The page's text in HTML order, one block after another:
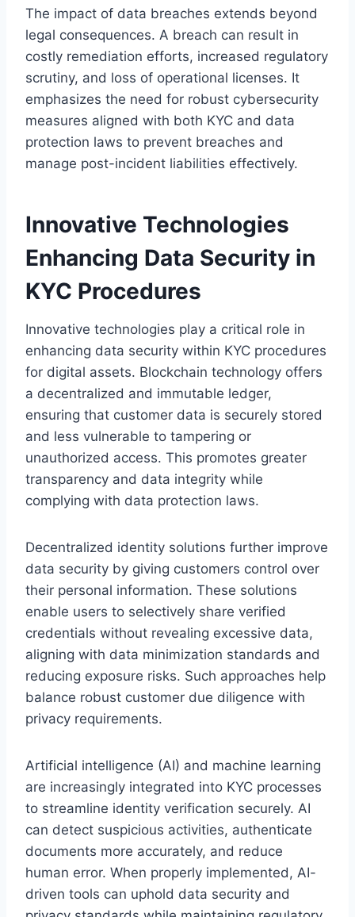
The impact of data breaches extends beyond
legal consequences. A breach can result in
costly remediation efforts, increased regulatory
scrutiny, and loss of operational licenses. It
emphasizes the need for robust cybersecurity
measures aligned with both KYC and data
protection laws to prevent breaches and
manage post-incident liabilities effectively.
Innovative Technologies
Enhancing Data Security in
KYC Procedures
Innovative technologies play a critical role in
enhancing data security within KYC procedures
for digital assets. Blockchain technology offers
a decentralized and immutable ledger,
ensuring that customer data is securely stored
and less vulnerable to tampering or
unauthorized access. This promotes greater
transparency and data integrity while
complying with data protection laws.
Decentralized identity solutions further improve
data security by giving customers control over
their personal information. These solutions
enable users to selectively share verified
credentials without revealing excessive data,
aligning with data minimization standards and
reducing exposure risks. Such approaches help
balance robust customer due diligence with
privacy requirements.
Artificial intelligence (AI) and machine learning
are increasingly integrated into KYC processes
to streamline identity verification securely. AI
can detect suspicious activities, authenticate
documents more accurately, and reduce
human error. When properly implemented, AI-
driven tools can uphold data security and